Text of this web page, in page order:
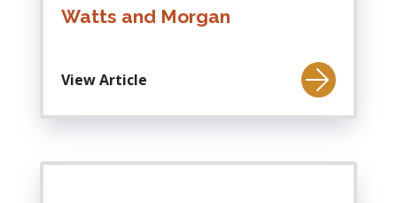
Watts and Morgan
View Article